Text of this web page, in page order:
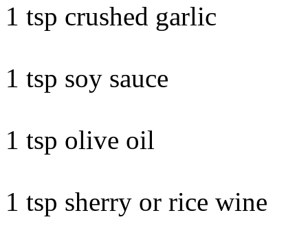
1 tsp crushed garlic
1 tsp soy sauce
1 tsp olive oil
1 tsp sherry or rice wine